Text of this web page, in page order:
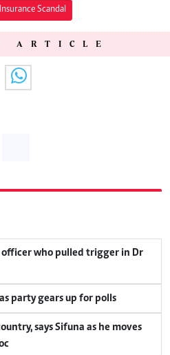
Scandal
ARTICLE
officer who pulled trigger in Dr
party gears up for polls
says Sifuna as he moves